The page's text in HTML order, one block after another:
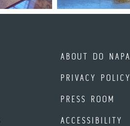
ABOUT DO NAPA
PRIVACY POLICY
PRESS ROOM
ACCESSIBILITY